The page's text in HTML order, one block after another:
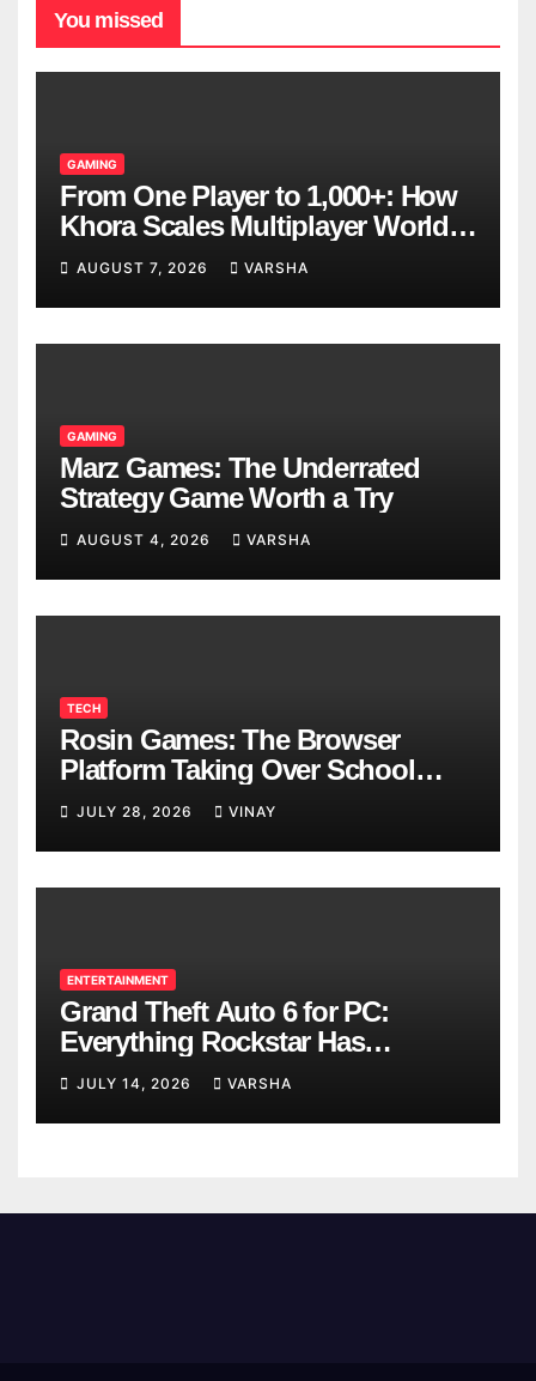
You missed
GAMING
From One Player to 1,000+: How
Khora Scales Multiplayer World
Models
AUGUST 7, 2026 VARSHA
GAMING
Marz Games: The Underrated
Strategy Game Worth a Try
AUGUST 4, 2026 VARSHA
TECH
Rosin Games: The Browser
Platform Taking Over School
Breaks
JULY 28, 2026 VINAY
ENTERTAINMENT
Grand Theft Auto 6 for PC:
Everything Rockstar Has
Confirmed So Far
JULY 14, 2026 VARSHA